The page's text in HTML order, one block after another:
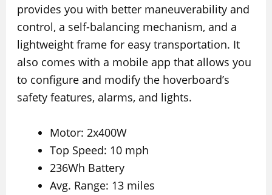
provides you with better maneuverability and
control, a self-balancing mechanism, and a
lightweight frame for easy transportation. It
also comes with a mobile app that allows you
to configure and modify the hoverboard’s
safety features, alarms, and lights.
Motor: 2x400W
Top Speed: 10 mph
236Wh Battery
Avg. Range: 13 miles